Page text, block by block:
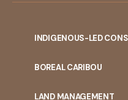
INDIGENOUS-LED
BOREAL CARIBOU
LAND MANAGEMENT